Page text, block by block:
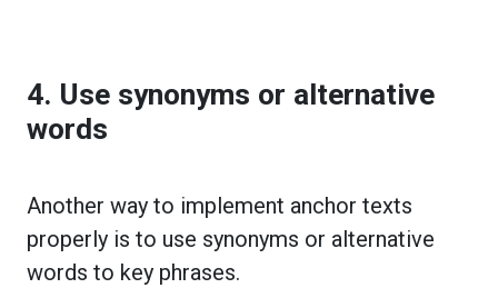
4. Use synonyms or alternative
words
Another way to implement anchor texts
properly is to use synonyms or alternative
words to key phrases.